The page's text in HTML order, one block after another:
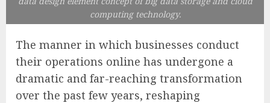
computing technology.
The manner in which businesses conduct
their operations online has undergone a
dramatic and far-reaching transformation
over the past few years, reshaping